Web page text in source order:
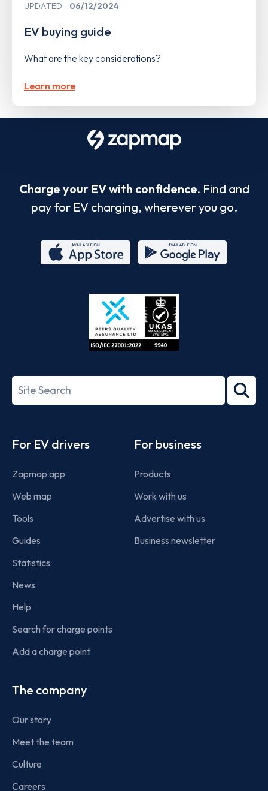
UPDATED 06/12/2024
EV buying guide
What are the key considerations?
Learn more
Charge your EV with confidence. Find and
pay for EV charging, wherever you go.
Store
27001-
Search
term
For EV drivers
Zapmap app
Web map
Tools
Guides
Statistics
News
Help
Search for charge points
Add a charge point
For business
Products
Work with us
Advertise with us
Business newsletter
The company
Our story
Meet the team
Culture
Careers